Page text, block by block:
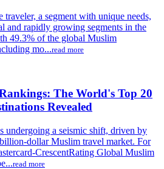
a segment with unique needs,
and rapidly growing segments in the
49.3% of the global Muslim
mo...read more
The World's Top 20
Revealed
undergoing a seismic shift, driven by
dollar Muslim travel market. For
CrescentRating Global Muslim
read more